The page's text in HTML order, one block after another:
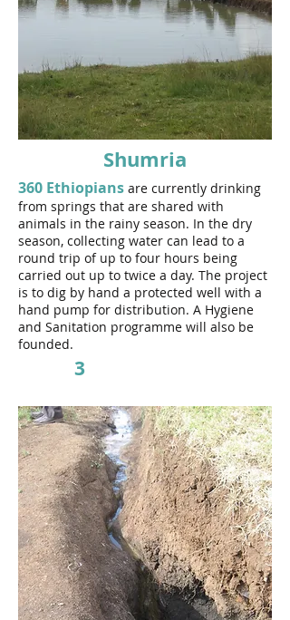
3
Shumria
360 Ethiopians are currently drinking
from springs that are shared with
animals in the rainy season. In the dry
season, collecting water can lead to a
round trip of up to four hours being
carried out up to twice a day. The project
is to dig by hand a protected well with a
hand pump for distribution. A Hygiene
and Sanitation programme will also be
founded.